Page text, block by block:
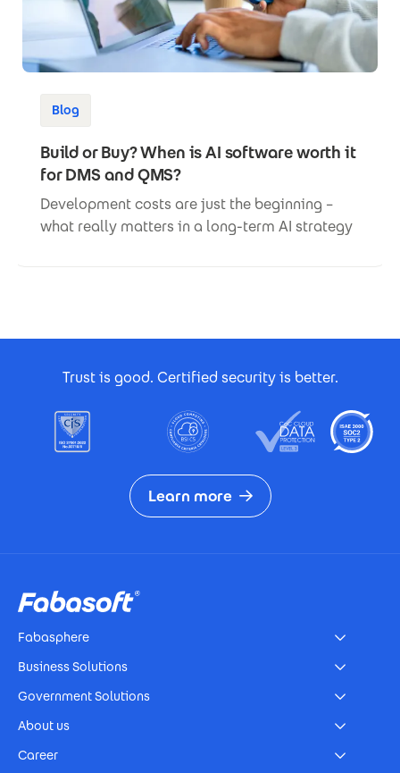
Blog
Build or Buy? When is AI software worth it
for DMS and QMS?
Development costs are just the beginning –
what really matters in a long-term AI strategy
Trust is good. Certified security is better.
Learn more
Fabasphere
Business Solutions
Government Solutions
About us
Career